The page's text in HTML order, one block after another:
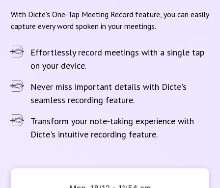
With Dicte's One-Tap Meeting Record feature, you can easily
capture every word spoken in your meetings.
Effortlessly record meetings with a single tap
on your device.
Never miss important details with Dicte's
seamless recording feature.
Transform your note-taking experience with
Dicte's intuitive recording feature.